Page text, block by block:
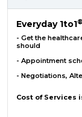
Everyday 1to1®
- Get the
should
- Appointment
- Negotiations,
Cost of Services